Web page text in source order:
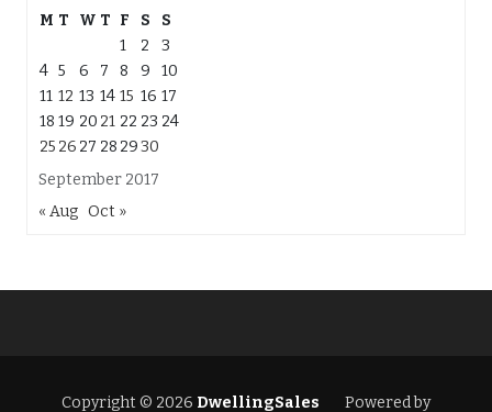
September 2017
M T W T F S
S
1
2
3
4 5 6 7 8 9
10
11 12 13 14 15 16 17
18 19 20 21 22 23 24
25 26 27 28 2930
« Aug Oct »
Copyright © 2026 DwellingSales Powered by